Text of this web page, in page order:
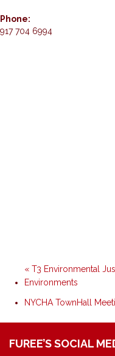
Phone:
917 704 6994
« T3 Environmental
Environments
NYCHA TownHall
FUREE’S SOCIAL